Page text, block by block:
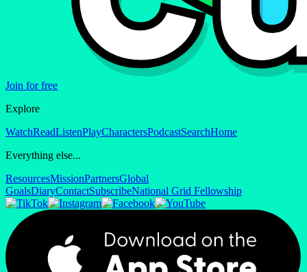
Join for free
Explore
WatchReadListenPlayCharactersPodcastSearchHome
Everything else...
ResourcesMissionPartnersGlobal
GoalsDiaryContactSubscribeNational Grid Fellowship